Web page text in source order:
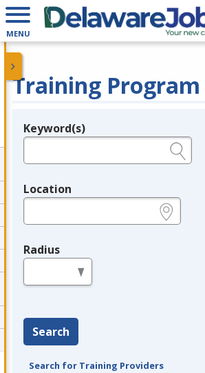
MENU
Training Program
Legend
Keyword(s)
Location
Radius
Search
Search for Training Providers